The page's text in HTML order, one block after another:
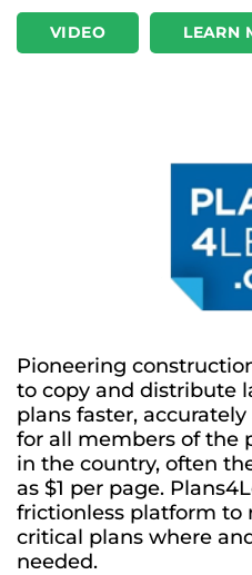
VIDEO LEARN
Pioneering
to copy and distribute
plans faster,
for all members of the
in the country, often
as $1 per page.
frictionless platform to
critical plans where
needed.